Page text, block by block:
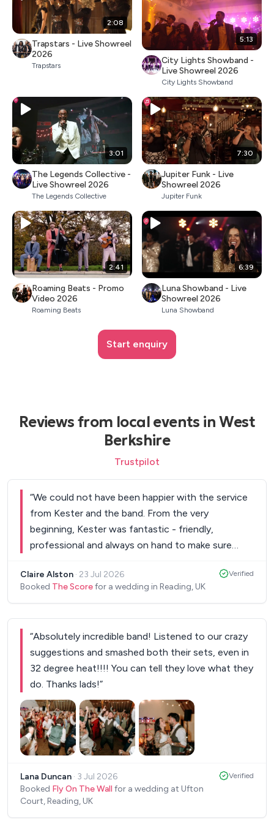
2:08
Trapstars - Live Showreel
2026
Trapstars
5:13
City Lights Showband -
Live Showreel 2026
City Lights Showband
3:01
The Legends Collective -
Live Showreel 2026
The Legends Collective
7:30
Jupiter Funk - Live
Showreel 2026
Jupiter Funk
2:41
Roaming Beats - Promo
Video 2026
Roaming Beats
6:39
Luna Showband - Live
Showreel 2026
Luna Showband
Start enquiry
Reviews from local events in West
Berkshire
Trustpilot
“We could not have been happier with the service
from Kester and the band. From the very
beginning, Kester was fantastic - friendly,
professional and always on hand to make sure
planning process completely stress free. On the
day, Ian and the band were brilliant. They arrived on
music was just right. They created an amazing
atmosphere in our garden, played a fantastic mix
of music that had everyone enjoying themselves,
and even kept the mood going with background
disco music between sets. Thank you all for
helping make our wedding so memorable. We highly
recommend you to anyone looking for a talented,
reliable and genuinely lovely band.”
Claire Alston · 23 Jul 2026
Booked The Scorefor a wedding in Reading, UK
Verified
“Absolutely incredible band! Listened to our crazy
suggestions and smashed both their sets, even in
32 degree heat!!!! You can tell they love what they
do. Thanks lads!”
Lana Duncan · 3 Jul 2026
Booked Fly On The Wall for a wedding at Ufton
Court, Reading, UK
Verified